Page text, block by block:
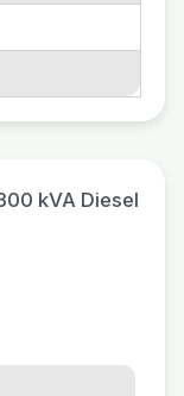
kVA Diesel